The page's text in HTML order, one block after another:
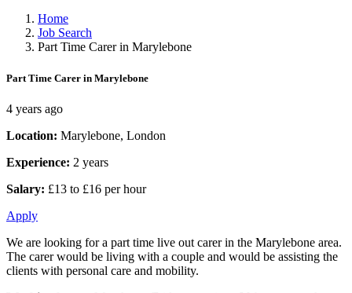
Home
Job Search
Part Time Carer in Marylebone
Part Time Carer in Marylebone
4 years ago
Location: Marylebone, London
Experience: 2 years
Salary: £13 to £16 per hour
Apply
We are looking for a part time live out carer in the Marylebone area.
The carer would be living with a couple and would be assisting the
clients with personal care and mobility.